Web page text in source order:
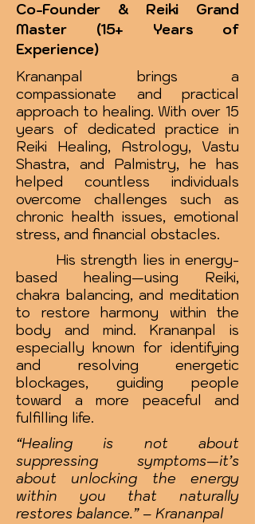
Co-Founder & Reiki Grand
Master (15+ Years of
Experience)
Krananpal brings a
compassionate and practical
approach to healing. With over 15
years of dedicated practice in
Reiki Healing, Astrology, Vastu
Shastra, and Palmistry, he has
helped countless individuals
overcome challenges such as
chronic health issues, emotional
stress, and financial obstacles.
His strength lies in energy-
based healing—using Reiki,
chakra balancing, and meditation
to restore harmony within the
body and mind. Krananpal is
especially known for identifying
and resolving energetic
blockages, guiding people
toward a more peaceful and
fulfilling life.
“Healing is not about
suppressing symptoms—it’s
about unlocking the energy
within you that naturally
restores balance.” – Krananpal